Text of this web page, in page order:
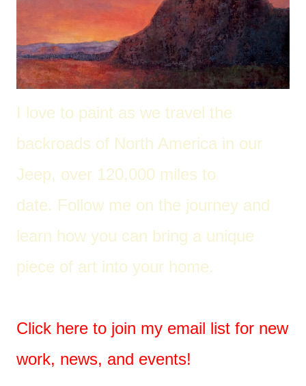
I love to paint as we travel the
backroads of North America in our
Jeep, over 120,000 miles to
date. Follow me on the journey and
learn how you can bring a unique
piece of art into your home.
Click here to join my email list for new
work, news, and events!